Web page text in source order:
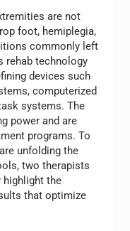
are not
foot, hemiplegia,
commonly left
rehab technology
devices such
computerized
systems. The
power and are
programs. To
unfolding the
two therapists
highlight the
that optimize